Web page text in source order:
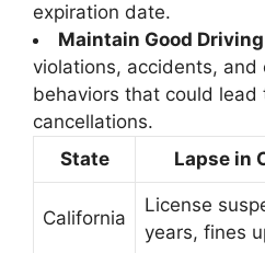
expiration date.
Maintain Good
violations, accidents, and
behaviors that could lead
cancellations.
State
Lapse in
California
License
years, fines